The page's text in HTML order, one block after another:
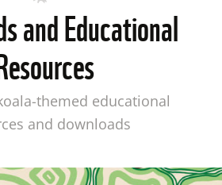
and Educational
themed educational
and downloads